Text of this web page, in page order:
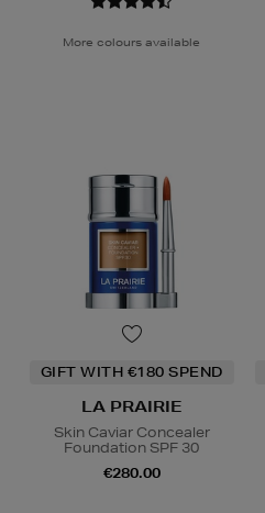
More colours available
GIFT WITH €180 SPEND
LA PRAIRIE
Skin Caviar Concealer
Foundation SPF 30
€280.00